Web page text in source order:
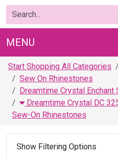
MENU
Start Shopping All Categories
Sew On Rhinestones
Dreamtime Crystal Enchant
Dreamtime Crystal DC
Sew-On Rhinestones
Show Filtering Options